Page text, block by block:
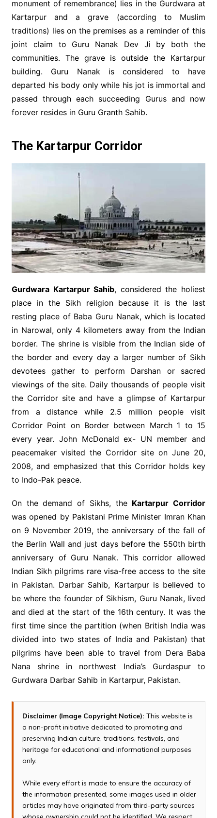
monument of remembrance) lies in the Gurdwara at
Kartarpur and a grave (according to Muslim
traditions) lies on the premises as a reminder of this
joint claim to Guru Nanak Dev Ji by both the
communities. The grave is outside the Kartarpur
building. Guru Nanak is considered to have
departed his body only while his jot is immortal and
passed through each succeeding Gurus and now
forever resides in Guru Granth Sahib.
The Kartarpur Corridor
Gurdwara Kartarpur Sahib, considered the holiest
place in the Sikh religion because it is the last
resting place of Baba Guru Nanak, which is located
in Narowal, only 4 kilometers away from the Indian
border. The shrine is visible from the Indian side of
the border and every day a larger number of Sikh
devotees gather to perform Darshan or sacred
viewings of the site. Daily thousands of people visit
the Corridor site and have a glimpse of Kartarpur
from a distance while 2.5 million people visit
Corridor Point on Border between March 1 to 15
every year. John McDonald ex- UN member and
peacemaker visited the Corridor site on June 20,
2008, and emphasized that this Corridor holds key
to Indo-Pak peace.
On the demand of Sikhs, the Kartarpur Corridor
was opened by Pakistani Prime Minister Imran Khan
on 9 November 2019, the anniversary of the fall of
the Berlin Wall and just days before the 550th birth
anniversary of Guru Nanak. This corridor allowed
Indian Sikh pilgrims rare visa-free access to the site
in Pakistan. Darbar Sahib, Kartarpur is believed to
be where the founder of Sikhism, Guru Nanak, lived
and died at the start of the 16th century. It was the
first time since the partition (when British India was
divided into two states of India and Pakistan) that
pilgrims have been able to travel from Dera Baba
Nana shrine in northwest India’s Gurdaspur to
Gurdwara Darbar Sahib in Kartarpur, Pakistan.
Disclaimer (Image Copyright Notice): This website is
a non-profit initiative dedicated to promoting and
preserving Indian culture, traditions, festivals, and
heritage for educational and informational purposes
only.
While every effort is made to ensure the accuracy of
the information presented, some images used in older
articles may have originated from third-party sources